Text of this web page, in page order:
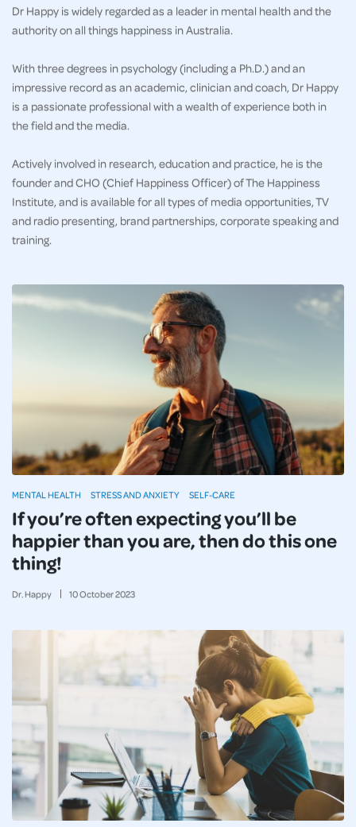
Dr Happy is widely regarded as a leader in mental health and the
authority on all things happiness in Australia.
With three degrees in psychology (including a Ph.D.) and an
impressive record as an academic, clinician and coach, Dr Happy
is a passionate professional with a wealth of experience both in
the field and the media.
Actively involved in research, education and practice, he is the
founder and CHO (Chief Happiness Officer) of The Happiness
Institute, and is available for all types of media opportunities, TV
and radio presenting, brand partnerships, corporate speaking and
training.
If you’re often expecting you’ll be
happier than you are, then do this one
thing!
Dr. Happy 10October2023
MENTAL HEALTH STRESS AND ANXIETY SELF-CARE